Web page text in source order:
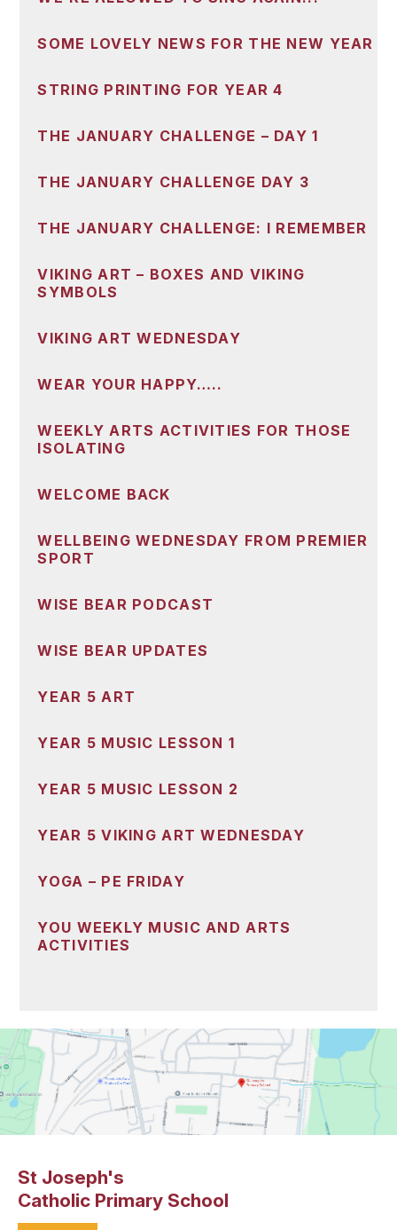
SOME LOVELY NEWS FOR THE NEW YEAR
STRING PRINTING FOR YEAR 4
THE JANUARY CHALLENGE – DAY 1
THE JANUARY CHALLENGE DAY 3
THE JANUARY CHALLENGE: I REMEMBER
VIKING ART – BOXES AND VIKING
SYMBOLS
VIKING ART WEDNESDAY
WEAR YOUR HAPPY…..
WEEKLY ARTS ACTIVITIES FOR THOSE
ISOLATING
WELCOME BACK
WELLBEING WEDNESDAY FROM PREMIER
SPORT
WISE BEAR PODCAST
WISE BEAR UPDATES
YEAR 5 ART
YEAR 5 MUSIC LESSON 1
YEAR 5 MUSIC LESSON 2
YEAR 5 VIKING ART WEDNESDAY
YOGA – PE FRIDAY
YOU WEEKLY MUSIC AND ARTS
ACTIVITIES
St Joseph's
Catholic Primary School